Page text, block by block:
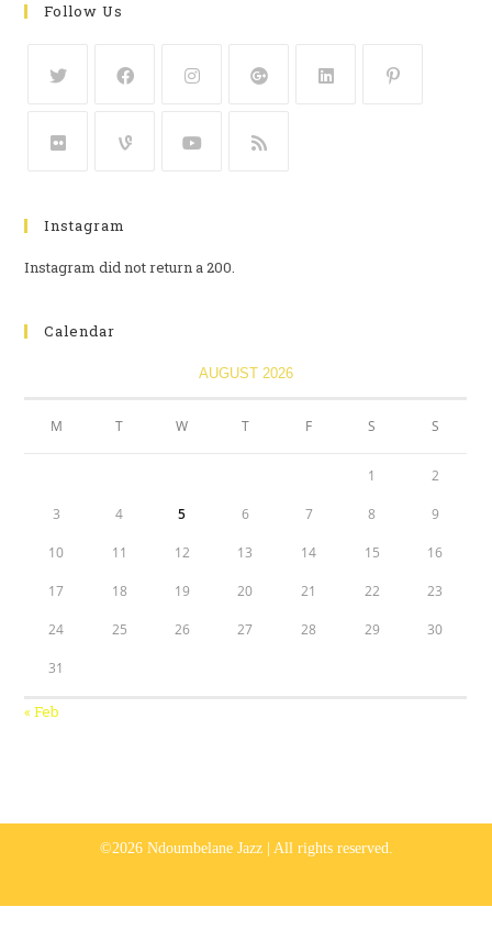
Follow Us
Instagram
Instagram did not return a 200.
Calendar
AUGUST 2026
M T W T F S S
1 2
3 4 5 6 7 8 9
10 11 12 13 14 15 16
17 18 19 20 21 22 23
24 25 26 27 28 29 30
31
« Feb
©2026 Ndoumbelane Jazz | All rights reserved.